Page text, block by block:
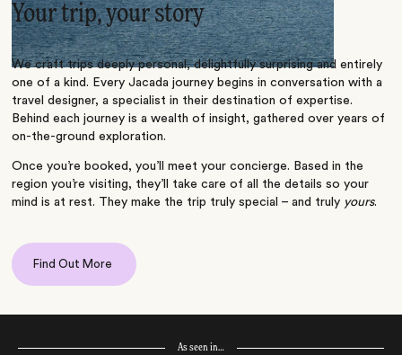
Your trip, your story
We craft trips deeply personal, delightfully surprising and entirely
one of a kind. Every Jacada journey begins in conversation with a
travel designer, a specialist in their destination of expertise.
Behind each journey is a wealth of insight, gathered over years of
on-the-ground exploration.
Once you’re booked, you’ll meet your concierge. Based in the
region you’re visiting, they’ll take care of all the details so your
mind is at rest. They make the trip truly special – and truly yours.
Find Out More
As seen in…